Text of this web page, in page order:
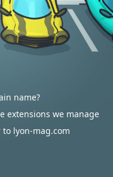
name?
extensions we manage
lyon-mag.com